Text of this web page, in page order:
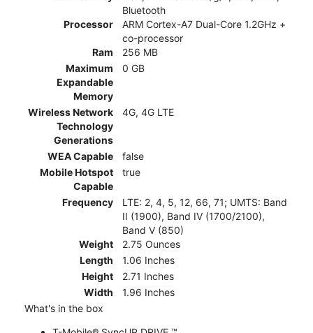
Bluetooth
Processor
ARM Cortex-A7 Dual-Core 1.2GHz +
co-processor
Ram
256 MB
Maximum
Expandable
Memory
0 GB
Wireless Network
Technology
Generations
4G, 4G LTE
WEA Capable
false
Mobile Hotspot
Capable
true
Frequency
LTE: 2, 4, 5, 12, 66, 71; UMTS: Band
II (1900), Band IV (1700/2100),
Band V (850)
Weight
2.75 Ounces
Length
1.06 Inches
Height
2.71 Inches
Width
1.96 Inches
What's in the box